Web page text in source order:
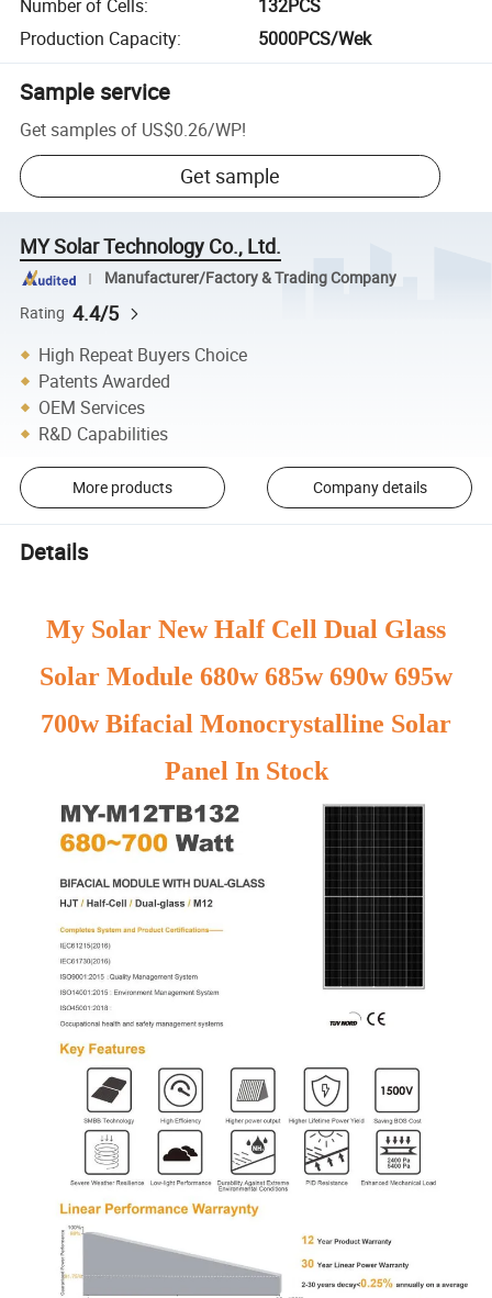
Number of Cells:
132PCS
Production Capacity: 5000PCS/Wek
Sample service
Get samples of US$0.26/WP!
Get sample
MY Solar Technology Co., Ltd.
Manufacturer/Factory & Trading Company
Rating 4.4/5
High Repeat Buyers Choice
Patents Awarded
OEM Services
R&D Capabilities
More products Company details
Details
My Solar New Half Cell Dual Glass
Solar Module 680w 685w 690w 695w
700w Bifacial Monocrystalline Solar
Panel In Stock